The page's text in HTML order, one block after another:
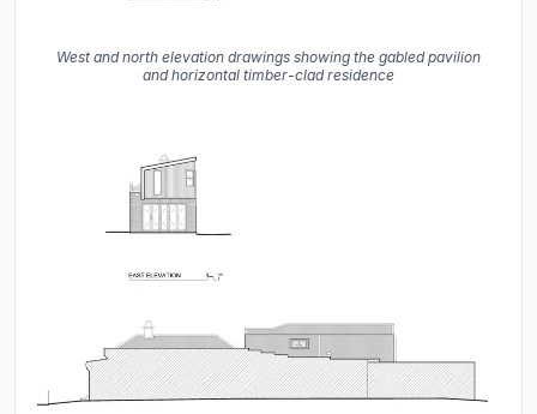
West and north elevation drawings showing the gabled pavilion
and horizontal timber-clad residence